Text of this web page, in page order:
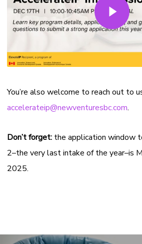
You’re also welcome to reach out to
accelerateip@newventuresbc.com.
Don’t forget:the application window
2–the very last intake of the year–is
2025.